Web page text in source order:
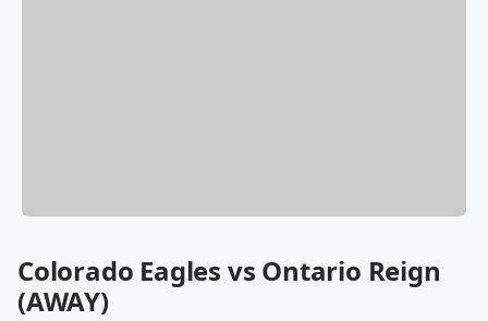
Colorado Eagles vs Ontario Reign
(AWAY)